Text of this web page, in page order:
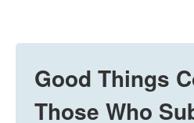
Good Things
Those Who